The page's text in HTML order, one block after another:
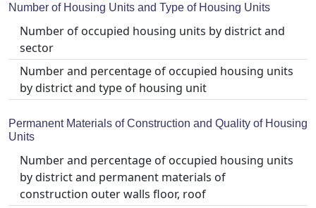
Number of Housing Units and Type of Housing Units
Number of occupied housing units by district and
sector
Number and percentage of occupied housing units
by district and type of housing unit
Permanent Materials of Construction and Quality of Housing
Units
Number and percentage of occupied housing units
by district and permanent materials of
construction outer walls floor, roof